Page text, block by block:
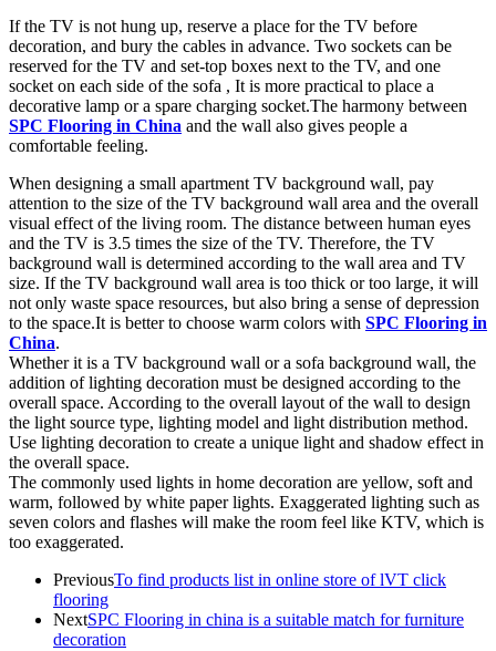
If the TV is not hung up, reserve a place for the TV before
decoration, and bury the cables in advance. Two sockets can be
reserved for the TV and set-top boxes next to the TV, and one
socket on each side of the sofa , It is more practical to place a
decorative lamp or a spare charging socket.The harmony between
SPC Flooring in China and the wall also gives people a
comfortable feeling.
When designing a small apartment TV background wall, pay
attention to the size of the TV background wall area and the overall
visual effect of the living room. The distance between human eyes
and the TV is 3.5 times the size of the TV. Therefore, the TV
background wall is determined according to the wall area and TV
size. If the TV background wall area is too thick or too large, it will
not only waste space resources, but also bring a sense of depression
to the space.It is better to choose warm colors with SPC Flooring in
China.
Whether it is a TV background wall or a sofa background wall, the
addition of lighting decoration must be designed according to the
overall space. According to the overall layout of the wall to design
the light source type, lighting model and light distribution method.
Use lighting decoration to create a unique light and shadow effect in
the overall space.
The commonly used lights in home decoration are yellow, soft and
warm, followed by white paper lights. Exaggerated lighting such as
seven colors and flashes will make the room feel like KTV, which is
too exaggerated.
PreviousTo find products list in online store of lVT click
flooring
NextSPC Flooring in china is a suitable match for furniture
decoration